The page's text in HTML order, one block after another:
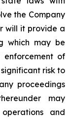
the Company
will it provide a
which may be
enforcement of
risk to
proceedings
may
and